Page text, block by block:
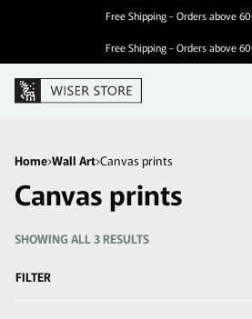
Free Shipping - Orders above
Free Shipping - Orders above
Home›Wall Art›Canvas prints
Canvas prints
SHOWING ALL 3 RESULTS
FILTER